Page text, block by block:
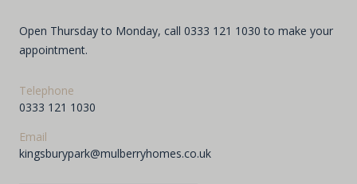
Open Thursday to Monday, call 0333 121 1030 to make your
appointment.
Telephone
0333 121 1030
Email
kingsburypark@mulberryhomes.co.uk